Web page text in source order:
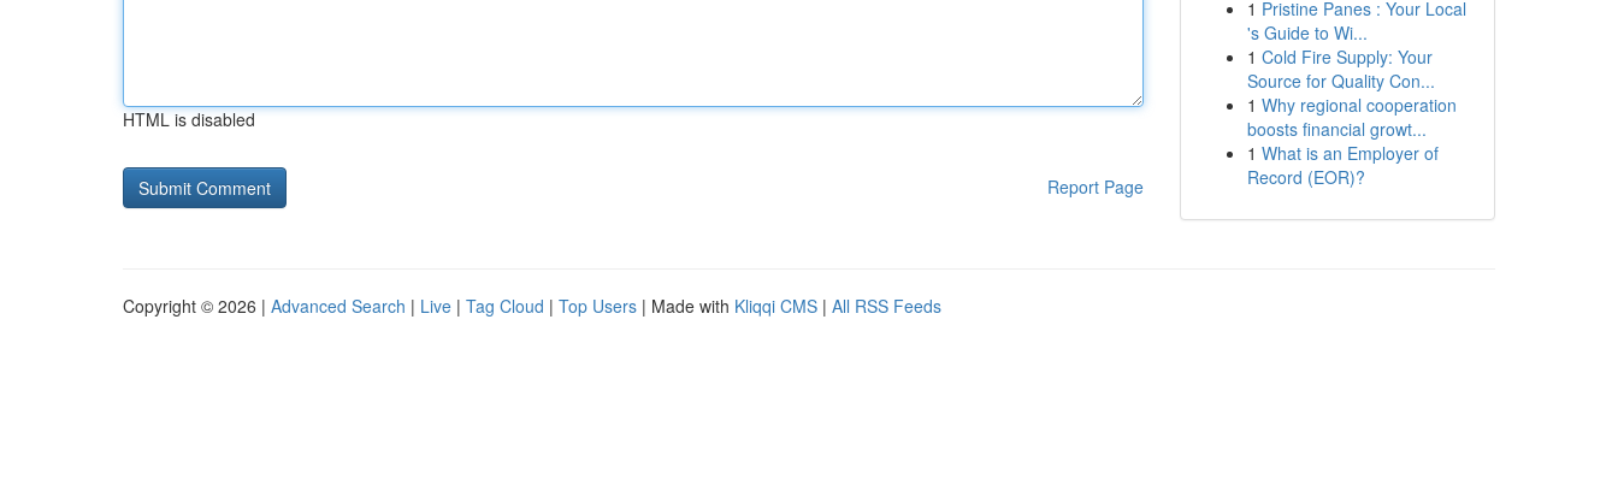
HTML is disabled
Report Page
1 Pristine Panes : Your Local
's Guide to Wi...
1 Cold Fire Supply: Your
Source for Quality Con...
1 Why regional cooperation
boosts financial growt...
1 What is an Employer of
Record (EOR)?
Copyright © 2026 | Advanced Search | Live | Tag Cloud | Top Users | Made with Kliqqi CMS | All RSS Feeds